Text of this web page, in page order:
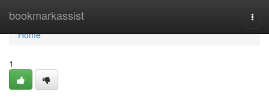
bookmarkassist
Home
Home
1